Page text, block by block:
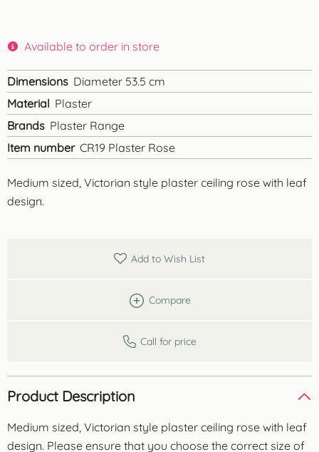
Medium sized, Victorian style plaster ceiling rose with leaf
design.
Available to order in store
Dimensions Diameter 53.5 cm
Material Plaster
Brands Plaster Range
Item number CR19 Plaster Rose
Add to Wish List
Compare
Call for price
Product Description
Medium sized, Victorian style plaster ceiling rose with leaf
design. Please ensure that you choose the correct size of